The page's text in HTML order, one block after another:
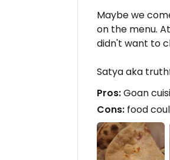
Maybe we
on the menu.
didn't want to
Satya aka
Pros:Goan
Cons: food